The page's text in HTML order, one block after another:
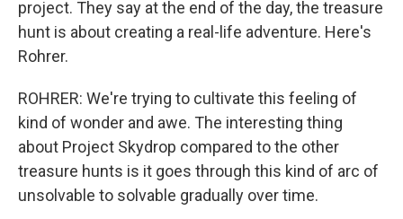
project. They say at the end of the day, the treasure
hunt is about creating a real-life adventure. Here's
Rohrer.
ROHRER: We're trying to cultivate this feeling of
kind of wonder and awe. The interesting thing
about Project Skydrop compared to the other
treasure hunts is it goes through this kind of arc of
unsolvable to solvable gradually over time.